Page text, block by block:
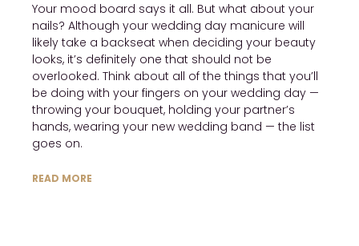
Your mood board says it all. But what about your
nails? Although your wedding day manicure will
likely take a backseat when deciding your beauty
looks, it’s definitely one that should not be
overlooked. Think about all of the things that you’ll
be doing with your fingers on your wedding day —
throwing your bouquet, holding your partner’s
hands, wearing your new wedding band — the list
goes on.
READ MORE